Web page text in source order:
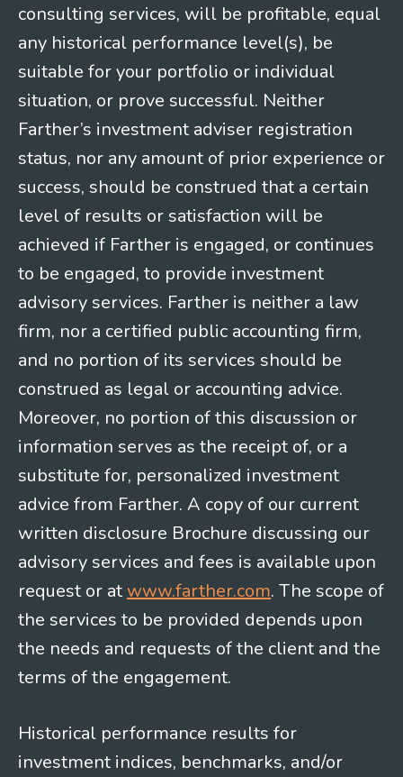
consulting services, will be profitable, equal
any historical performance level(s), be
suitable for your portfolio or individual
situation, or prove successful. Neither
Farther’s investment adviser registration
status, nor any amount of prior experience or
success, should be construed that a certain
level of results or satisfaction will be
achieved if Farther is engaged, or continues
to be engaged, to provide investment
advisory services. Farther is neither a law
firm, nor a certified public accounting firm,
and no portion of its services should be
construed as legal or accounting advice.
Moreover, no portion of this discussion or
information serves as the receipt of, or a
substitute for, personalized investment
advice from Farther. A copy of our current
written disclosure Brochure discussing our
advisory services and fees is available upon
request or at www.farther.com. The scope of
the services to be provided depends upon
the needs and requests of the client and the
terms of the engagement.
Historical performance results for
investment indices, benchmarks, and/or